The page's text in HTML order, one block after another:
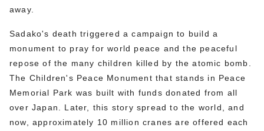
away.
Sadako's death triggered a campaign to build a
monument to pray for world peace and the peaceful
repose of the many children killed by the atomic bomb.
The Children's Peace Monument that stands in Peace
Memorial Park was built with funds donated from all
over Japan. Later, this story spread to the world, and
now, approximately 10 million cranes are offered each